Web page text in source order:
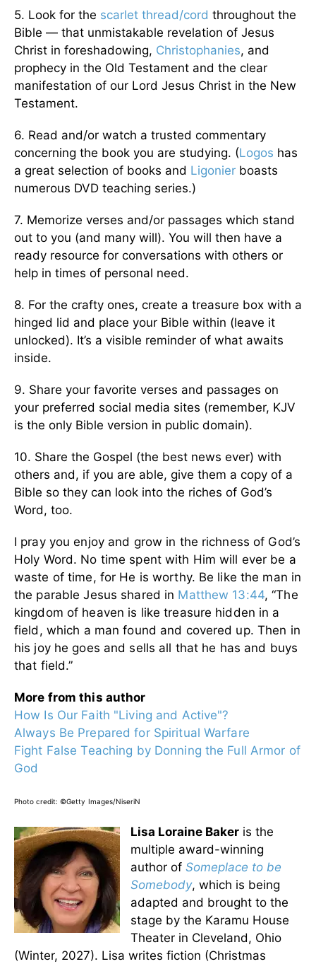
5. Look for the scarlet thread/cord throughout the
Bible — that unmistakable revelation of Jesus
Christ in foreshadowing, Christophanies, and
prophecy in the Old Testament and the clear
manifestation of our Lord Jesus Christ in the New
Testament.
6. Read and/or watch a trusted commentary
concerning the book you are studying. (Logos has
a great selection of books and Ligonier boasts
numerous DVD teaching series.)
7. Memorize verses and/or passages which stand
out to you (and many will). You will then have a
ready resource for conversations with others or
help in times of personal need.
8. For the crafty ones, create a treasure box with a
hinged lid and place your Bible within (leave it
unlocked). It’s a visible reminder of what awaits
inside.
9. Share your favorite verses and passages on
your preferred social media sites (remember, KJV
is the only Bible version in public domain).
10. Share the Gospel (the best news ever) with
others and, if you are able, give them a copy of a
Bible so they can look into the riches of God’s
Word, too.
I pray you enjoy and grow in the richness of God’s
Holy Word. No time spent with Him will ever be a
waste of time, for He is worthy. Be like the man in
the parable Jesus shared in Matthew 13:44, “The
kingdom of heaven is like treasure hidden in a
field, which a man found and covered up. Then in
his joy he goes and sells all that he has and buys
that field.”
More from this author
How Is Our Faith "Living and Active"?
Always Be Prepared for Spiritual Warfare
Fight False Teaching by Donning the Full Armor of
God
Photo credit: ©Getty Images/NiseriN
Lisa Loraine Baker is the
multiple award-winning
author of Someplace to be
Somebody, which is being
adapted and brought to the
stage by the Karamu House
Theater in Cleveland, Ohio
(Winter, 2027). Lisa writes fiction (Christmas